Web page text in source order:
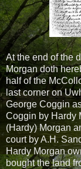
At the end of the
Morgan doth
half of the
last corner on
George Coggin
Coggin by Hardy
(Hardy) Morgan
court by A.H.
Hardy Morgan
bought the land